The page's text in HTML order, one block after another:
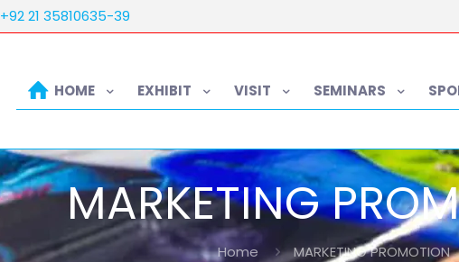
+92 21 35810635-39
HOME EXHIBIT VISIT SEMINARS
MARKETING
Home MARKETING PROMOTION